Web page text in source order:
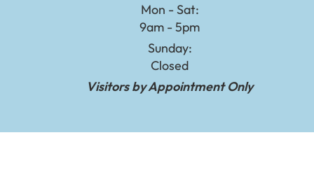
Mon - Sat:
9am - 5pm
Sunday:
Closed
Visitors by Appointment Only